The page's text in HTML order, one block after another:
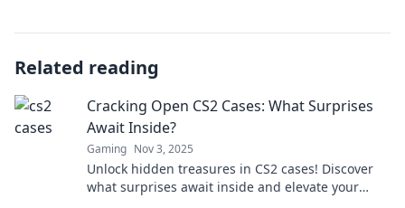
Related reading
Cracking Open CS2 Cases: What Surprises
Await Inside?
Gaming Nov 3, 2025
Unlock hidden treasures in CS2 cases! Discover
what surprises await inside and elevate your